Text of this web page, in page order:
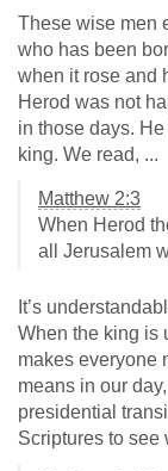
These wise men
who has been
when it rose and
Herod was not
in those days.
king. We read, ...
Matthew 2:3
When Herod
all Jerusalem
It’s
When the king is
makes everyone
means in our
presidential
Scriptures to see